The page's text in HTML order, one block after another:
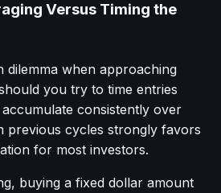
Versus Timing the
dilemma when approaching
you try to time entries
consistently over
previous cycles strongly favors
for most investors.
buying a fixed dollar amount